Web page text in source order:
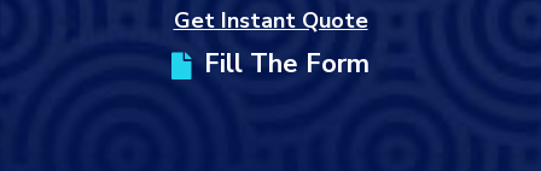
Get Instant Quote
Fill The Form